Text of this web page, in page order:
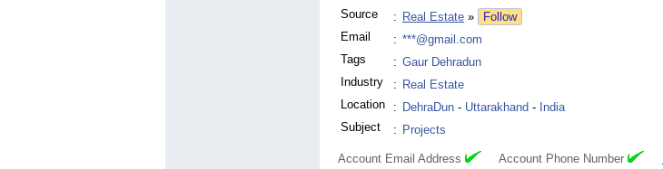
Source : Real Estate »
Follow
Email
: ***@gmail.com
Tags
: Gaur Dehradun
Industry
: Real Estate
Location
: DehraDun - Uttarakhand - India
Subject
: Projects
Account Email Address Account Phone Number